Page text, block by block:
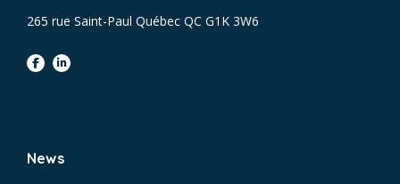
265 rue Saint-Paul Québec QC G1K 3W6
facebooklinkedin
News